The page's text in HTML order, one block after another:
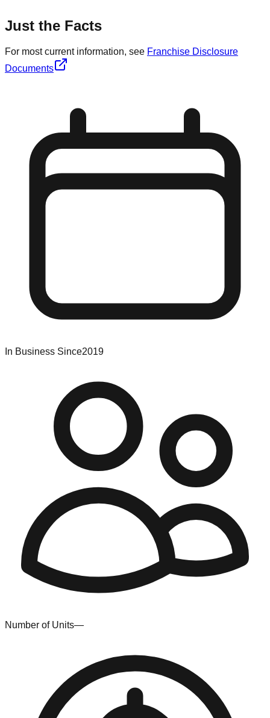
Just the Facts
For most current information, see Franchise Disclosure
Documents
In Business Since2019
Number of Units—